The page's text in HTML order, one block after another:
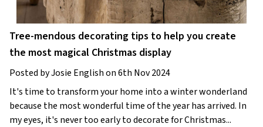
Tree-mendous decorating tips to help you create
the most magical Christmas display
Posted by Josie English on 6th Nov 2024
It's time to transform your home into a winter wonderland
because the most wonderful time of the year has arrived. In
my eyes, it's never too early to decorate for Christmas...